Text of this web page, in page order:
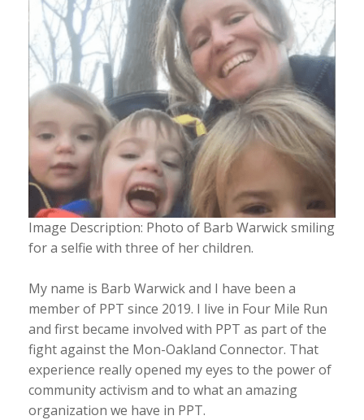
Image Description: Photo of Barb Warwick smiling
for a selfie with three of her children.
My name is Barb Warwick and I have been a
member of PPT since 2019. I live in Four Mile Run
and first became involved with PPT as part of the
fight against the Mon-Oakland Connector. That
experience really opened my eyes to the power of
community activism and to what an amazing
organization we have in PPT.